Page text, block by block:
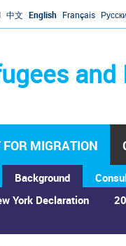
中文 English Français
MIGRATION
Background
York Declaration
of events